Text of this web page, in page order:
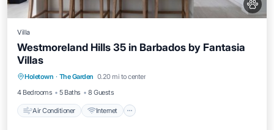
Villa
Westmoreland Hills 35 in Barbados by Fantasia
Villas
Holetown · The Garden 0.20 mi to center
4 Bedrooms
5 Baths 8 Guests
Air Conditioner Internet
Child Friendly